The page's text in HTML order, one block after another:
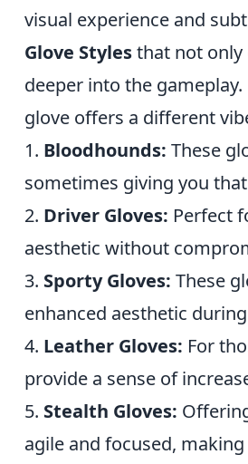
visual experience and
Glove Stylesthat not only
deeper into the
glove offers a different
1. Bloodhounds: These
sometimes giving you
2. Driver Gloves: Perfect
aesthetic without
3. Sporty Gloves: These
enhanced aesthetic
4. Leather Gloves: For
provide a sense of
5. Stealth Gloves:
agile and focused,